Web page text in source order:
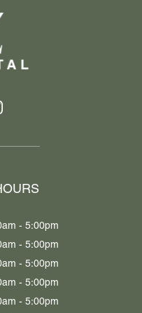
- 5:00pm
- 5:00pm
- 5:00pm
- 5:00pm
- 5:00pm